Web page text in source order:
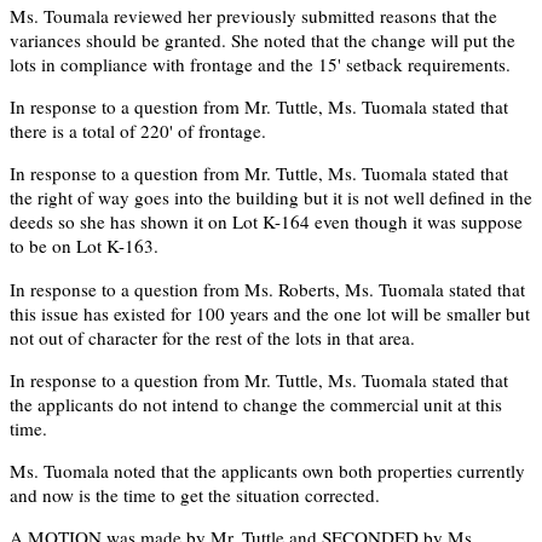
Ms. Toumala reviewed her previously submitted reasons that the
variances should be granted. She noted that the change will put the
lots in compliance with frontage and the 15' setback requirements.
In response to a question from Mr. Tuttle, Ms. Tuomala stated that
there is a total of 220' of frontage.
In response to a question from Mr. Tuttle, Ms. Tuomala stated that
the right of way goes into the building but it is not well defined in the
deeds so she has shown it on Lot K-164 even though it was suppose
to be on Lot K-163.
In response to a question from Ms. Roberts, Ms. Tuomala stated that
this issue has existed for 100 years and the one lot will be smaller but
not out of character for the rest of the lots in that area.
In response to a question from Mr. Tuttle, Ms. Tuomala stated that
the applicants do not intend to change the commercial unit at this
time.
Ms. Tuomala noted that the applicants own both properties currently
and now is the time to get the situation corrected.